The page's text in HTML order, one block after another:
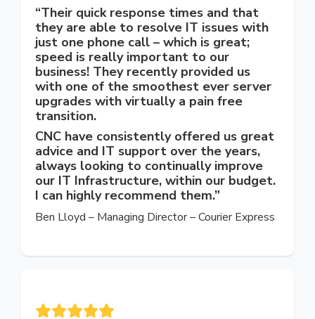
“Their quick response times and that
they are able to resolve IT issues with
just one phone call – which is great;
speed is really important to our
business! They recently provided us
with one of the smoothest ever server
upgrades with virtually a pain free
transition.
CNC have consistently offered us great
advice and IT support over the years,
always looking to continually improve
our IT Infrastructure, within our budget.
I can highly recommend them.”
Ben Lloyd – Managing Director – Courier Express